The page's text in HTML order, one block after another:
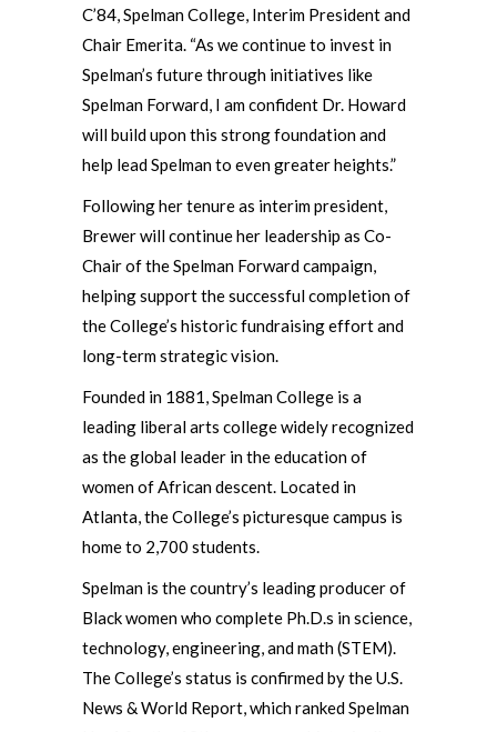
C’84, Spelman College, Interim President and
Chair Emerita. “As we continue to invest in
Spelman’s future through initiatives like
Spelman Forward, I am confident Dr. Howard
will build upon this strong foundation and
help lead Spelman to even greater heights.”
Following her tenure as interim president,
Brewer will continue her leadership as Co-
Chair of the Spelman Forward campaign,
helping support the successful completion of
the College’s historic fundraising effort and
long-term strategic vision.
Founded in 1881, Spelman College is a
leading liberal arts college widely recognized
as the global leader in the education of
women of African descent. Located in
Atlanta, the College’s picturesque campus is
home to 2,700 students.
Spelman is the country’s leading producer of
Black women who complete Ph.D.s in science,
technology, engineering, and math (STEM).
The College’s status is confirmed by the U.S.
News & World Report, which ranked Spelman